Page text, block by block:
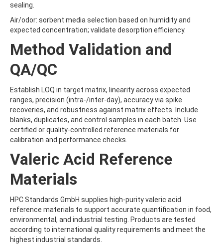
BROMACIL
BROMADIOLONE
BROMCHLORBUTEROL HYDROCHLORIDE
BROMOACETIC ACID
BROMOCHLOROACETIC ACID
BROMOCYCLEN
BROMODICHLOROACETIC ACID
BROMOFLUOROBENZENE
BROMOFORM
BROMOPHENYLUREA
BROMOPHOS-METHYL
BROMOXYNIL
BROMOXYNIL-OCTANOATE
BROMUCONAZOLE
BUFENCARB
BUPIRIMATE
BUPROFEZIN
sealing.
Air/odor: sorbent media selection based on humidity and
expected concentration; validate desorption efficiency.
Method Validation and
QA/QC
Establish LOQ in target matrix, linearity across expected
ranges, precision (intra-/inter-day), accuracy via spike
recoveries, and robustness against matrix effects. Include
blanks, duplicates, and control samples in each batch. Use
certified or quality-controlled reference materials for
calibration and performance checks.
Valeric Acid Reference
Materials
HPC Standards GmbH supplies high-purity valeric acid
reference materials to support accurate quantification in food,
environmental, and industrial testing. Products are tested
according to international quality requirements and meet the
highest industrial standards.